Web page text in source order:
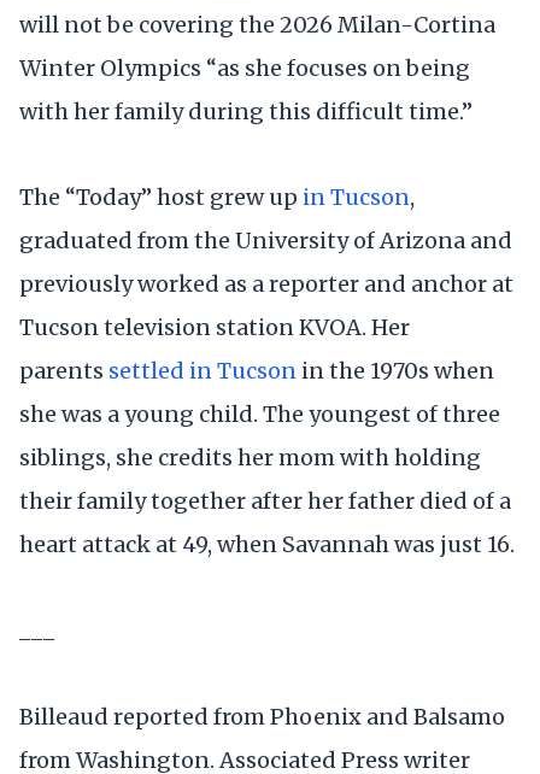
will not be covering the 2026 Milan-Cortina
Winter Olympics “as she focuses on being
with her family during this difficult time.”
The “Today” host grew up in Tucson,
graduated from the University of Arizona and
previously worked as a reporter and anchor at
Tucson television station KVOA. Her
parents settled in Tucson in the 1970s when
she was a young child. The youngest of three
siblings, she credits her mom with holding
their family together after her father died of a
heart attack at 49, when Savannah was just 16.
Billeaud reported from Phoenix and Balsamo
from Washington. Associated Press writer